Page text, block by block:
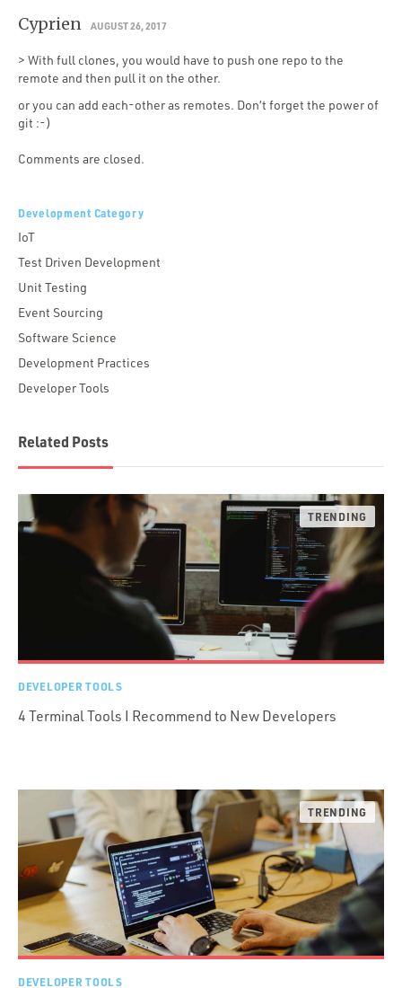
Cyprien AUGUST 26, 2017
> With full clones, you would have to push one repo to the
remote and then pull it on the other.
or you can add each-other as remotes. Don’t forget the power of
git :-)
Comments are closed.
Development Category
IoT
Test Driven Development
Unit Testing
Event Sourcing
Software Science
Development Practices
Developer Tools
Related Posts
DEVELOPER TOOLS
4 Terminal Tools I Recommend to New Developers
DEVELOPER TOOLS